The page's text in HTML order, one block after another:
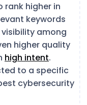
higher in
keywords
visibility among
higher quality
high intent.
to a specific
cybersecurity